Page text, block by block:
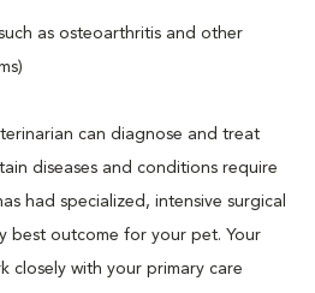
as osteoarthritis and other
can diagnose and treat
diseases and conditions require
had specialized, intensive surgical
best outcome for your pet. Your
closely with your primary care